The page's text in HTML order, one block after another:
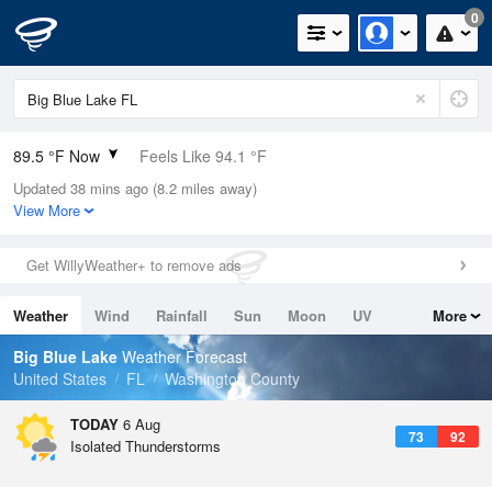
0
89.5 °F Now Feels Like 94.1 °F
Relative Humidity
56%
0in (0in Last Hour)
Wind
Dew Point
71.5 °F
Pressure
Updated 38 mins ago (8.2 miles away)
View More
Get WillyWeather+ to remove ads
Weather Wind Rainfall Sun Moon
UV
Tides
Swell
More
Big Blue Lake Weather Forecast
United States
FL Washington County
TODAY 6 Aug
73 92
Isolated Thunderstorms